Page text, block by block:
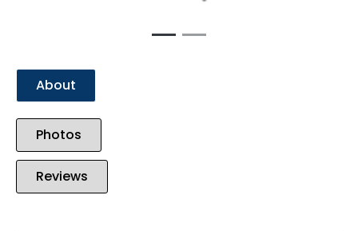
About
Photos
Reviews